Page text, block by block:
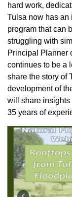
hard work,
Tulsa now has
program that can
struggling with
Principal Planner
continues to be a
share the story of
development of
will share insights
35 years of